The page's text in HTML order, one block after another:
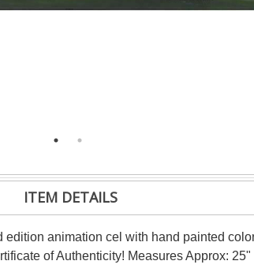
ITEM DETAILS
edition animation cel with hand painted
of Authenticity! Measures Approx: 25"